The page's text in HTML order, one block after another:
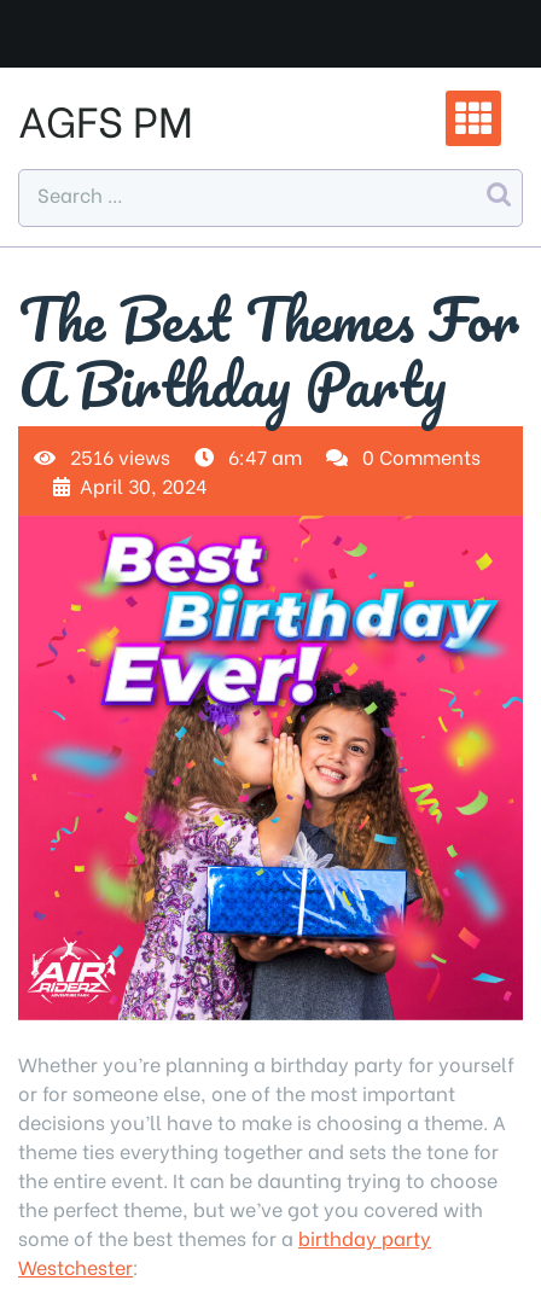
content
AGFS PM
The Best Themes For
A Birthday Party
2516 views 6:47 am
0 Comments
April 30, 2024
Whether you’re planning a birthday party for yourself
or for someone else, one of the most important
decisions you’ll have to make is choosing a theme. A
theme ties everything together and sets the tone for
the entire event. It can be daunting trying to choose
the perfect theme, but we’ve got you covered with
some of the best themes for a birthday party
Westchester: